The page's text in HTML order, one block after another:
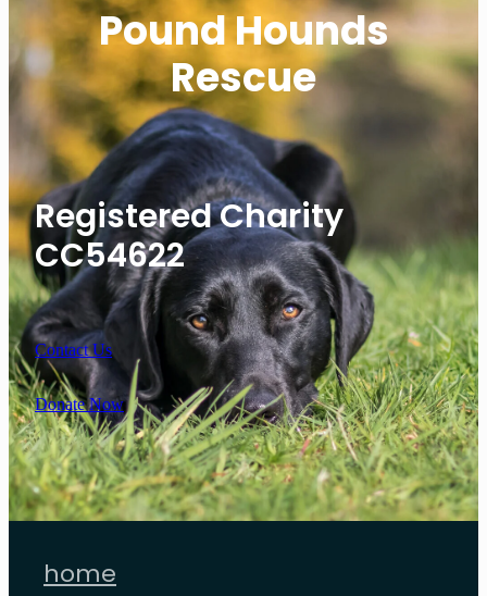
Pound Hounds
Rescue
Registered Charity
CC54622
Contact Us
Donate Now
home